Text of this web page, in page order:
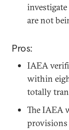
are not
Pros:
IAEA
within
totally
The IAEA
provisions